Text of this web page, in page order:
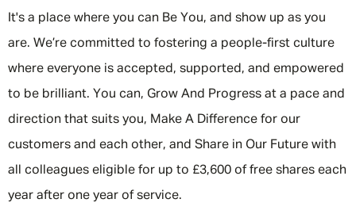
It's a place where you can Be You, and show up as you
are. We’re committed to fostering a people-first culture
where everyone is accepted, supported, and empowered
to be brilliant. You can, Grow And Progress at a pace and
direction that suits you, Make A Difference for our
customers and each other, and Share in Our Future with
all colleagues eligible for up to £3,600 of free shares each
year after one year of service.